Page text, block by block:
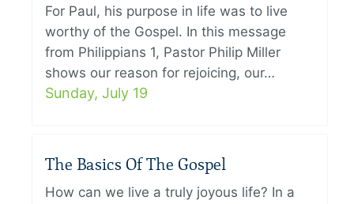
For Paul, his purpose in life was to live
worthy of the Gospel. In this message
from Philippians 1, Pastor Philip Miller
shows our reason for rejoicing, our…
Sunday, July 19
The Basics Of The Gospel
How can we live a truly joyous life? In a